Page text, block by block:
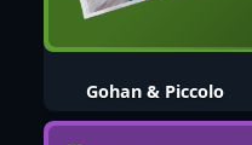
Gohan & Piccolo